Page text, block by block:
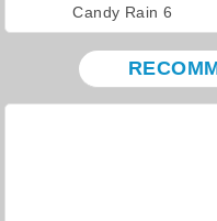
Candy Rain 6